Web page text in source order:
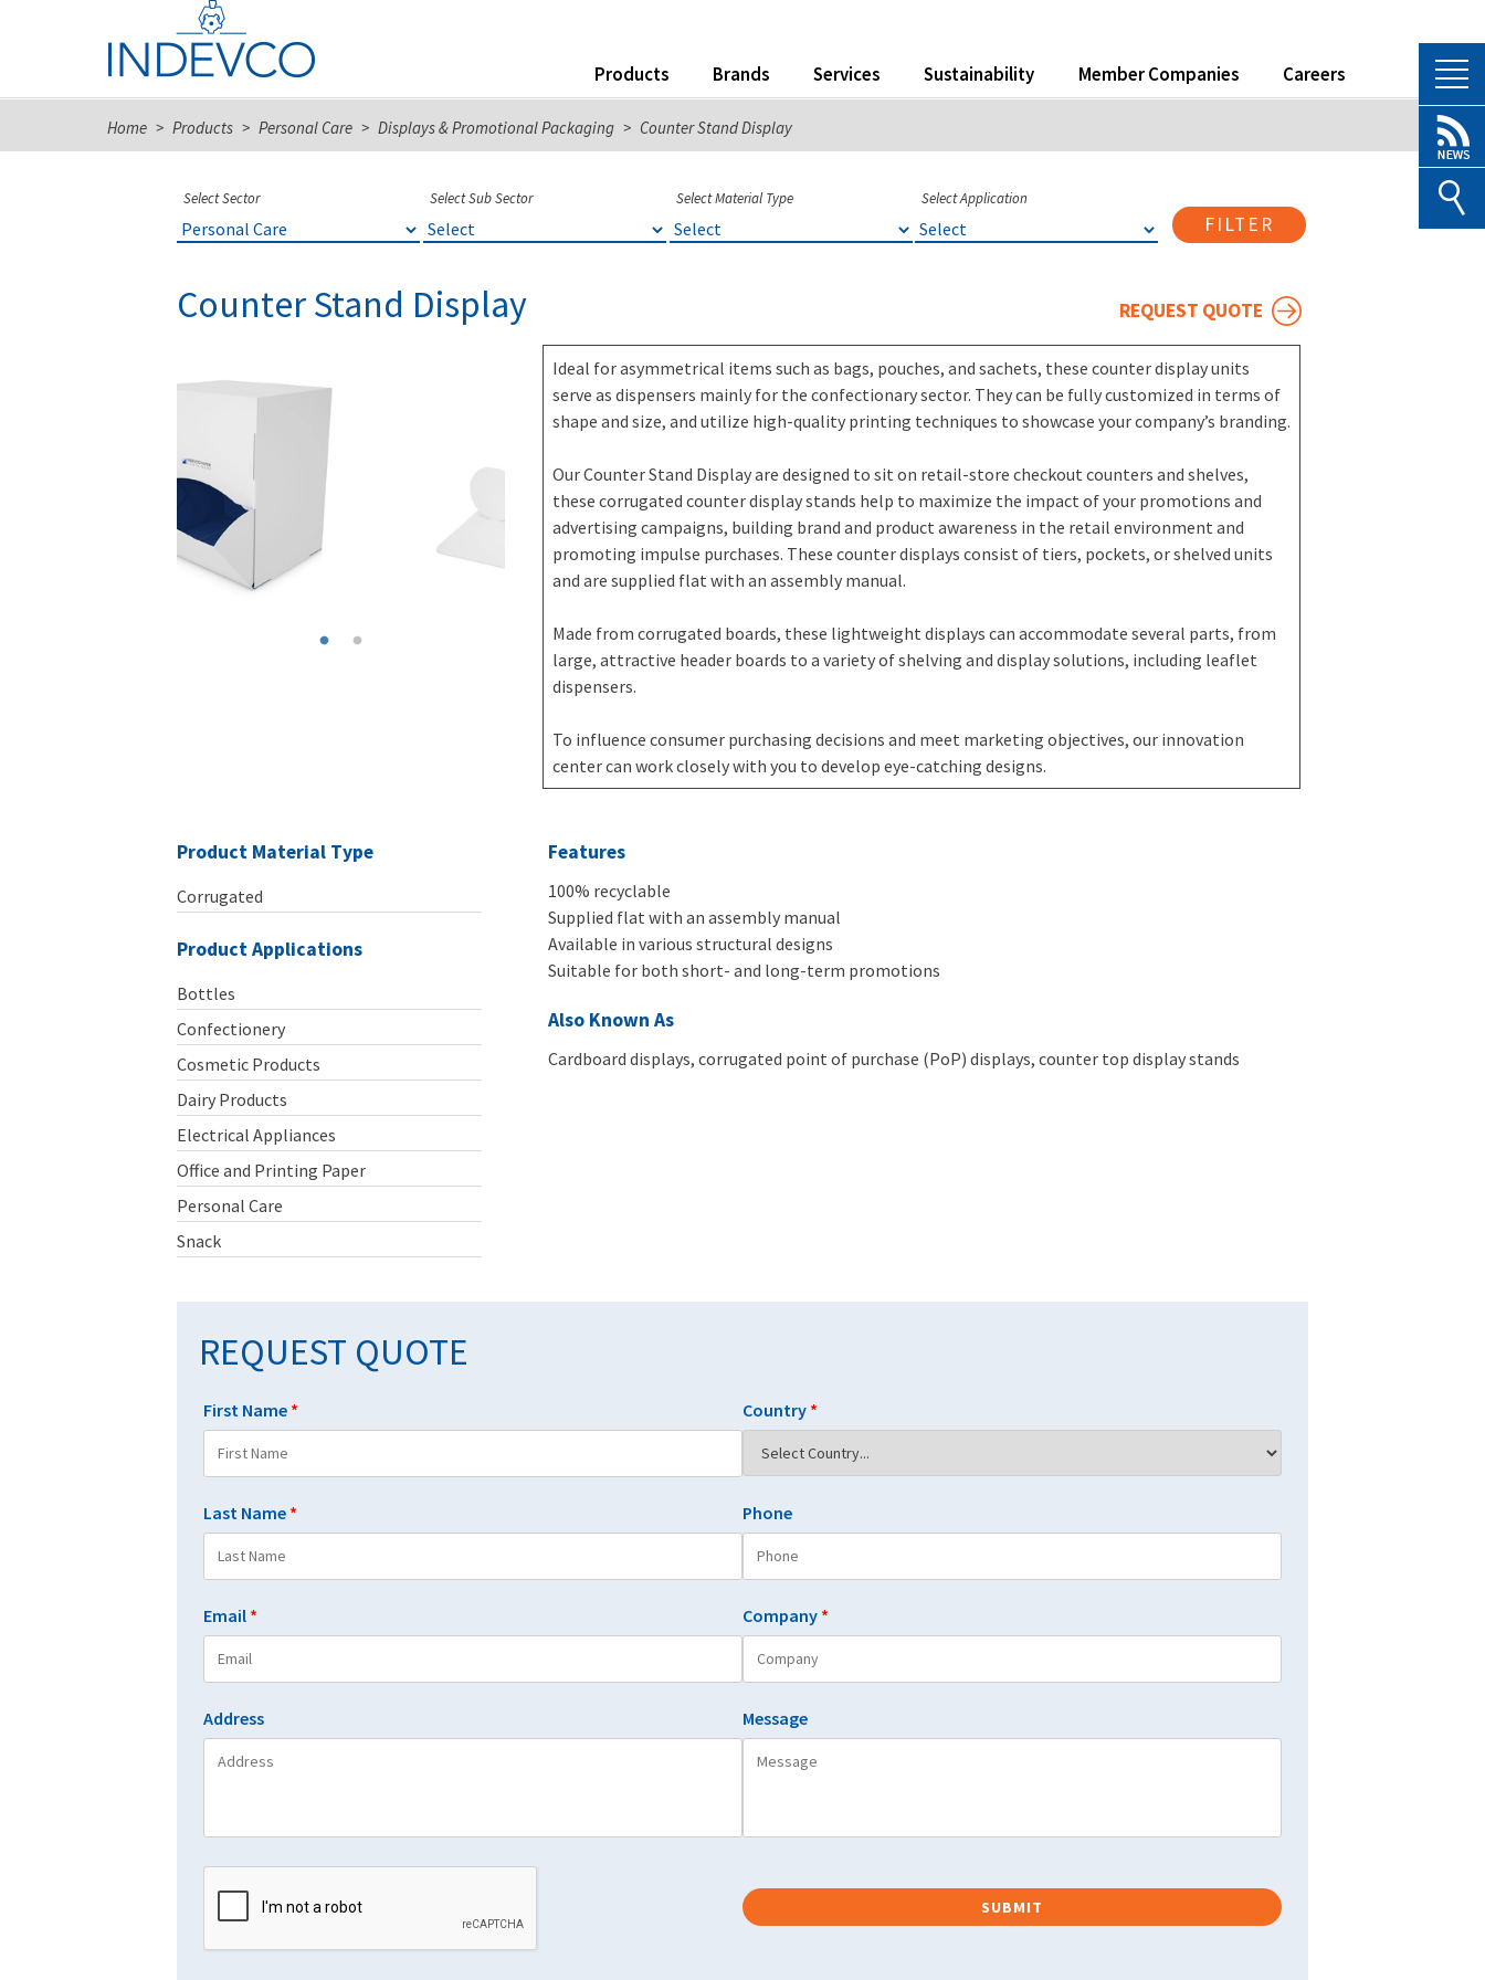
Products Brands Services Sustainability Member Companies Careers
Home > Products > Personal Care > Displays & Promotional Packaging > Counter Stand Display
Select Sector Select Sub Sector Select Material Type Select Application
FILTER
Counter Stand Display REQUEST QUOTE
Ideal for asymmetrical items such as bags, pouches, and sachets, these counter display units
serve as dispensers mainly for the confectionary sector. They can be fully customized in terms of
shape and size, and utilize high-quality printing techniques to showcase your company’s branding.
Our Counter Stand Display are designed to sit on retail-store checkout counters and shelves,
these corrugated counter display stands help to maximize the impact of your promotions and
advertising campaigns, building brand and product awareness in the retail environment and
promoting impulse purchases. These counter displays consist of tiers, pockets, or shelved units
and are supplied flat with an assembly manual.
Made from corrugated boards, these lightweight displays can accommodate several parts, from
large, attractive header boards to a variety of shelving and display solutions, including leaflet
dispensers.
To influence consumer purchasing decisions and meet marketing objectives, our innovation
center can work closely with you to develop eye-catching designs.
Product Material Type
Corrugated
Product Applications
Bottles
Confectionery
Cosmetic Products
Dairy Products
Electrical Appliances
Office and Printing Paper
Personal Care
Snack
Features
100% recyclable
Supplied flat with an assembly manual
Available in various structural designs
Suitable for both short- and long-term promotions
Also Known As
Cardboard displays, corrugated point of purchase (PoP) displays, counter top display stands
REQUEST QUOTE
First Name * Country *
Last Name * Phone
Email * Company *
Address Message